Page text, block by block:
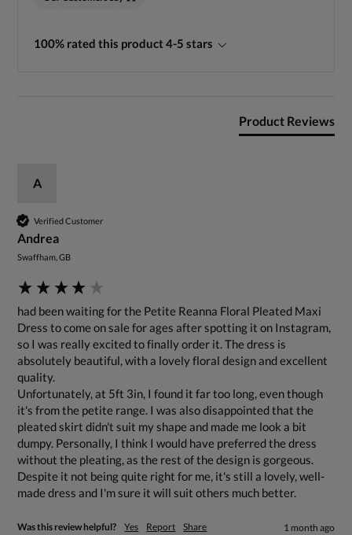
100% rated this product 4-5 stars
Product Reviews
A
Verified Customer
Andrea
Swaffham, GB
had been waiting for the Petite Reanna Floral Pleated Maxi
Dress to come on sale for ages after spotting it on Instagram,
so I was really excited to finally order it. The dress is
absolutely beautiful, with a lovely floral design and excellent
quality.
Unfortunately, at 5ft 3in, I found it far too long, even though
it's from the petite range. I was also disappointed that the
pleated skirt didn't suit my shape and made me look a bit
dumpy. Personally, I think I would have preferred the dress
without the pleating, as the rest of the design is gorgeous.
Despite it not being quite right for me, it's still a lovely, well-
made dress and I'm sure it will suit others much better.
Was this review helpful? Yes Report Share 1 month ago